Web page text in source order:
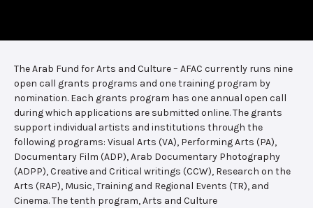
The Arab Fund for Arts and Culture – AFAC currently runs nine
open call grants programs and one training program by
nomination. Each grants program has one annual open call
during which applications are submitted online. The grants
support individual artists and institutions through the
following programs: Visual Arts (VA), Performing Arts (PA),
Documentary Film (ADP), Arab Documentary Photography
(ADPP), Creative and Critical writings (CCW), Research on the
Arts (RAP), Music, Training and Regional Events (TR), and
Cinema. The tenth program, Arts and Culture